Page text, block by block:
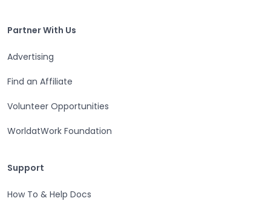
Partner With Us
Advertising
Find an Affiliate
Volunteer Opportunities
WorldatWork Foundation
Support
How To & Help Docs